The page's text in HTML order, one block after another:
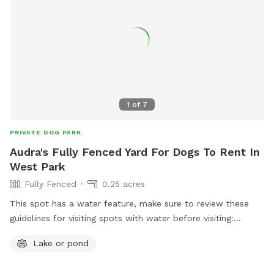
1 of 7
PRIVATE DOG PARK
Audra's Fully Fenced Yard For Dogs To Rent In
West Park
Fully Fenced
0.25 acres
This spot has a water feature, make sure to review these
guidelines for visiting spots with water before visiting:
dog-safe-around-pools-and-water
Lake or pond